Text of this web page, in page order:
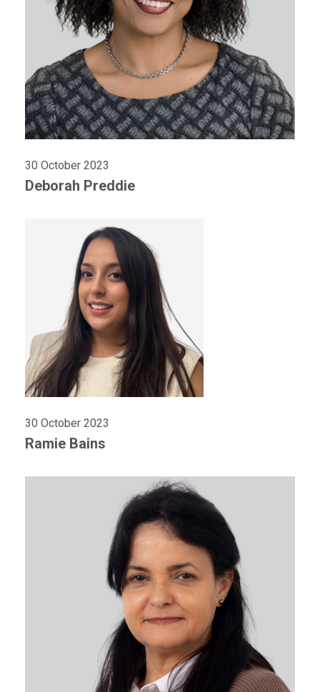
30 October 2023
Deborah Preddie
30 October 2023
Ramie Bains